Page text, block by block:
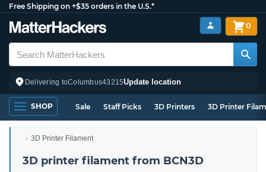
Free Shipping on +$35 orders in the U.S.*
Delivering toColumbus43215Update location
0
SHOP Sale Staff Picks 3D Printers 3D Printer
3D Printer Filament
3D printer filament from BCN3D